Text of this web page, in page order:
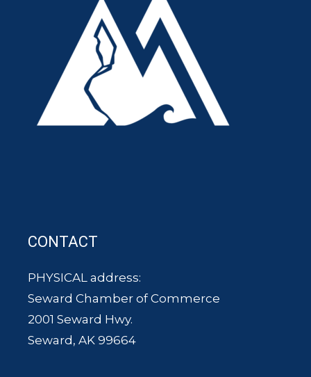
CONTACT
PHYSICAL address:
Seward Chamber of Commerce
2001 Seward Hwy.
Seward, AK 99664